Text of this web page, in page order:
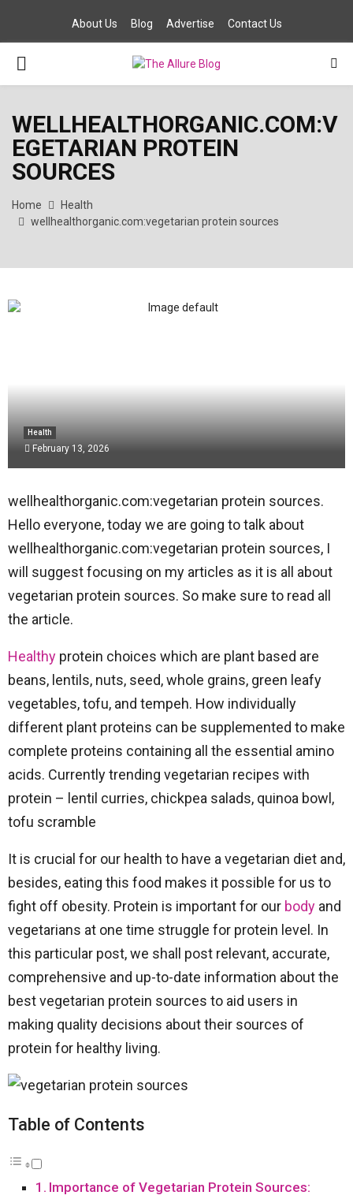
About Us Blog Advertise Contact Us
PRIMARY
WELLHEALTHORGANIC.COM:V
EGETARIAN PROTEIN
SOURCES
Home
Health
wellhealthorganic.com:vegetarian protein sources
Health
February 13, 2026
wellhealthorganic.com:vegetarian protein sources.
Hello everyone, today we are going to talk about
wellhealthorganic.com:vegetarian protein sources, I
will suggest focusing on my articles as it is all about
vegetarian protein sources. So make sure to read all
the article.
Healthy protein choices which are plant based are
beans, lentils, nuts, seed, whole grains, green leafy
vegetables, tofu, and tempeh. How individually
different plant proteins can be supplemented to make
complete proteins containing all the essential amino
acids. Currently trending vegetarian recipes with
protein – lentil curries, chickpea salads, quinoa bowl,
tofu scramble
It is crucial for our health to have a vegetarian diet and,
besides, eating this food makes it possible for us to
fight off obesity. Protein is important for our body and
vegetarians at one time struggle for protein level. In
this particular post, we shall post relevant, accurate,
comprehensive and up-to-date information about the
best vegetarian protein sources to aid users in
making quality decisions about their sources of
protein for healthy living.
Table of Contents
Importance of Vegetarian Protein Sources: